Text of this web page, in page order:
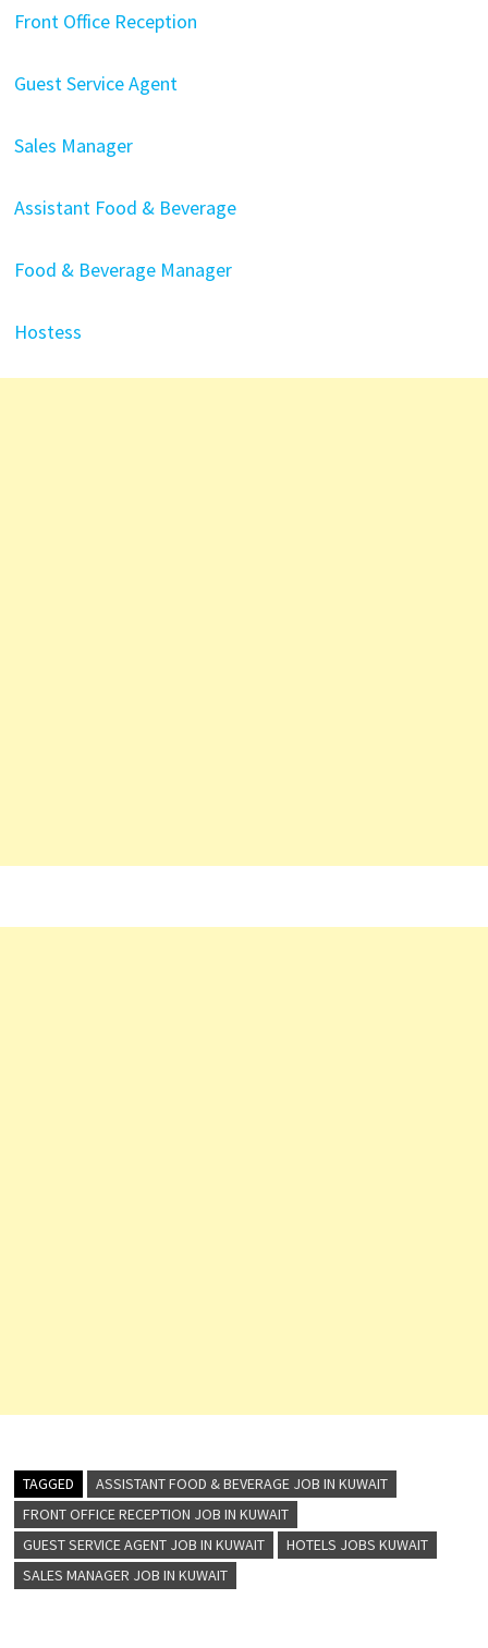
Front Office Reception
Guest Service Agent
Sales Manager
Assistant Food & Beverage
Food & Beverage Manager
Hostess
TAGGED
ASSISTANT FOOD & BEVERAGE JOB IN KUWAIT
FRONT OFFICE RECEPTION JOB IN KUWAIT
GUEST SERVICE AGENT JOB IN KUWAIT
HOTELS JOBS KUWAIT
SALES MANAGER JOB IN KUWAIT